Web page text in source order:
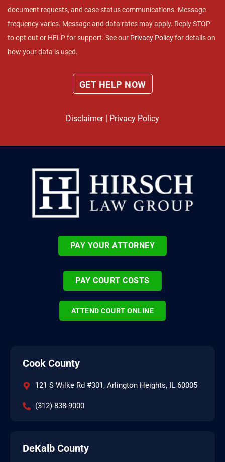
document requests, and case status communications. Message
frequency varies. Message and data rates may apply. Reply STOP
to opt out or HELP for support. See our Privacy Policyfor details on
how your data is used.
Disclaimer| Privacy Policy
PAY YOUR ATTORNEY
PAY COURT COSTS
ATTEND COURT ONLINE
Cook County
121 S Wilke Rd #301, Arlington Heights, IL 60005
(312) 838-9000
DeKalb County